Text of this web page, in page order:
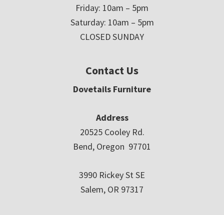
Friday: 10am – 5pm
Saturday: 10am – 5pm
CLOSED SUNDAY
Contact Us
Dovetails Furniture
Address
20525 Cooley Rd.
Bend, Oregon 97701
3990 Rickey St SE
Salem, OR 97317